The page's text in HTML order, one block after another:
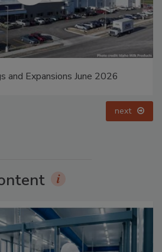
and Expansions May 2026
next